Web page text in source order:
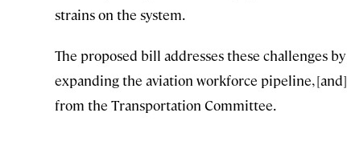
strains on the system.
The proposed bill addresses these challenges
expanding the aviation workforce pipeline,
from the Transportation Committee.